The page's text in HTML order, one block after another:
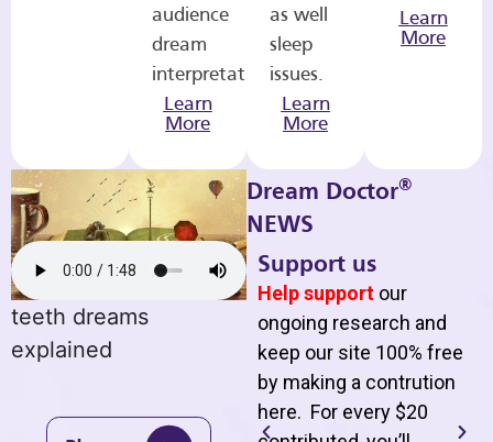
audience
dream
interpretations.
Learn
More
as well
sleep
issues.
Learn
More
Learn
More
teeth dreams
explained
Dream Doctor®
NEWS
Support us
Help support our
ongoing research and
keep our site 100% free
by making a contrution
here. For every $20